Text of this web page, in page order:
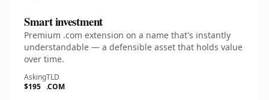
Smart investment
Premium .com extension on a name that's instantly
understandable — a defensible asset that holds value
over time.
Asking
$195
TLD
.COM